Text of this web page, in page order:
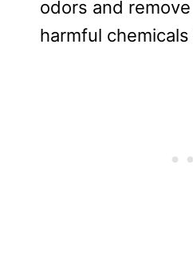
odors and
harmful